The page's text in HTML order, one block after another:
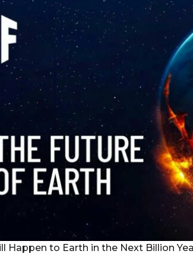
r
Happen to Earth in the Next Billion